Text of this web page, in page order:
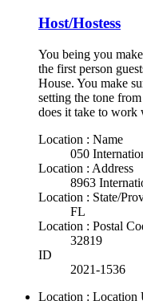
Host/Hostess
You being you
the first person
House. You make
setting the tone
does it take to work
Location : Name
050
Location : Address
8963
Location : State/
FL
Location : Postal
32819
ID
2021-1536
Location : Location